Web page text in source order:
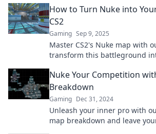
How to Turn Nuke into
CS2
Gaming Sep 9, 2025
Master CS2's Nuke map with
transform this battleground
Nuke Your Competition
Breakdown
Gaming Dec 31, 2024
Unleash your inner pro with
map breakdown and leave